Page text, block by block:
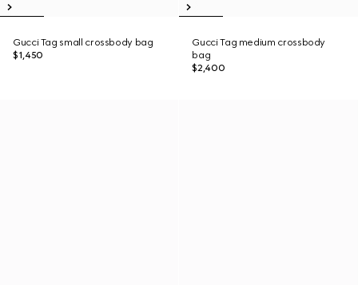
Gucci Tag small crossbody bag
$1,450
Gucci Tag medium crossbody
bag
$2,400